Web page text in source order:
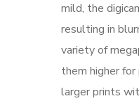
mild, the
resulting in
variety of
them higher
larger prints